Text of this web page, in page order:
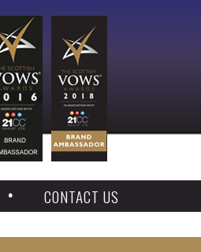
CONTACT US